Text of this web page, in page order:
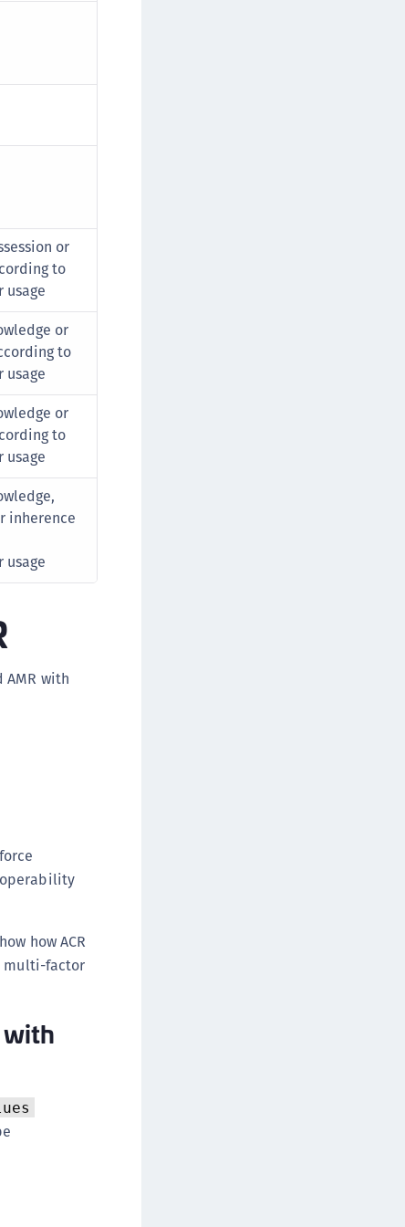
or
to
or
to
or
to
inherence
AMR with
how ACR
multi-factor
with